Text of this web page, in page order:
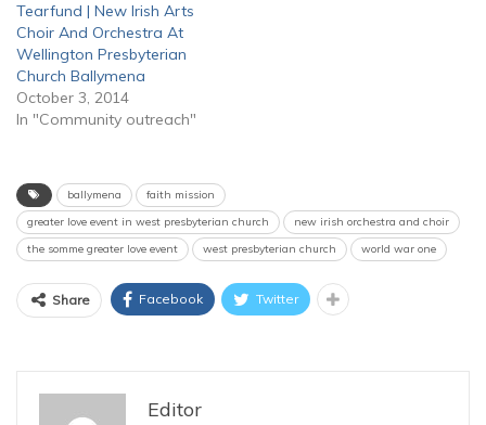
Tearfund | New Irish Arts
Choir And Orchestra At
Wellington Presbyterian
Church Ballymena
October 3, 2014
In "Community outreach"
ballymena
faith mission
greater love event in west presbyterian church
new irish orchestra and choir
the somme greater love event
west presbyterian church world war one
Share Facebook Twitter
Editor